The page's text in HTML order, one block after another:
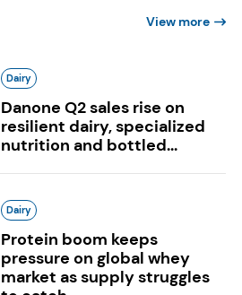
View more
Dairy
Danone Q2 sales rise on
resilient dairy, specialized
nutrition and bottled...
Dairy
Protein boom keeps
pressure on global whey
market as supply struggles